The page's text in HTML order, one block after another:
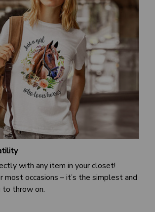
with any item in your closet!
most occasions – it’s the simplest and
throw on.